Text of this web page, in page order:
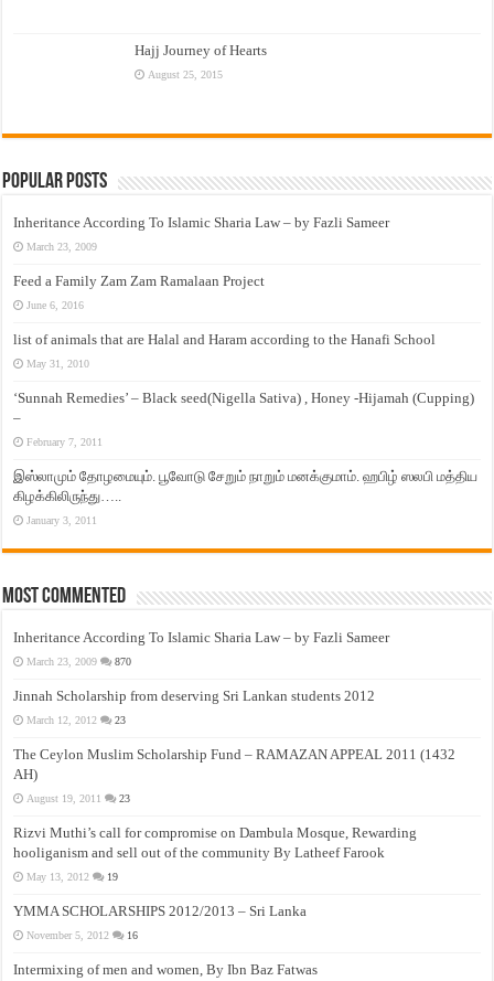
Hajj Journey of Hearts
August 25, 2015
Popular Posts
Inheritance According To Islamic Sharia Law – by Fazli Sameer
March 23, 2009
Feed a Family Zam Zam Ramalaan Project
June 6, 2016
list of animals that are Halal and Haram according to the Hanafi School
May 31, 2010
‘Sunnah Remedies’ – Black seed(Nigella Sativa) , Honey -Hijamah (Cupping)
–
February 7, 2011
இஸ்லாமும் தோழமையும். பூவோடு சேறும் நாறும் மனக்குமாம். ஹபிழ் ஸலபி மத்திய
கிழக்கிலிருந்து…..
January 3, 2011
Most Commented
Inheritance According To Islamic Sharia Law – by Fazli Sameer
March 23, 2009 870
Jinnah Scholarship from deserving Sri Lankan students 2012
March 12, 2012 23
The Ceylon Muslim Scholarship Fund – RAMAZAN APPEAL 2011 (1432
AH)
August 19, 2011 23
Rizvi Muthi’s call for compromise on Dambula Mosque, Rewarding
hooliganism and sell out of the community By Latheef Farook
May 13, 2012 19
YMMA SCHOLARSHIPS 2012/2013 – Sri Lanka
November 5, 2012 16
Intermixing of men and women, By Ibn Baz Fatwas